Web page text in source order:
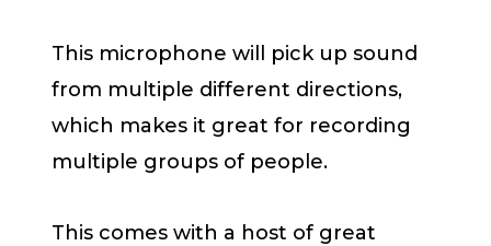
This microphone will pick up sound
from multiple different directions,
which makes it great for recording
multiple groups of people.
This comes with a host of great